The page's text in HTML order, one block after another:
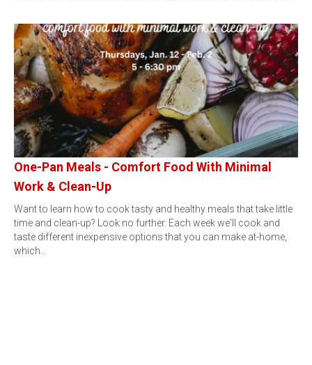
One-Pan Meals - Comfort Food With Minimal
Work & Clean-Up
Want to learn how to cook tasty and healthy meals that take little
time and clean-up? Look no further. Each week we'll cook and
taste different inexpensive options that you can make at-home,
which…